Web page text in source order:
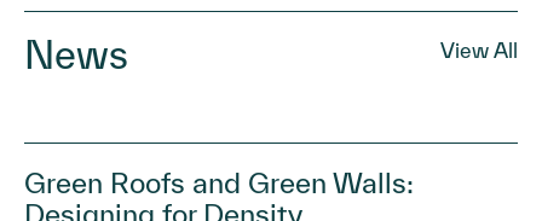
News View All
Green Roofs and Green Walls:
Designing for Density